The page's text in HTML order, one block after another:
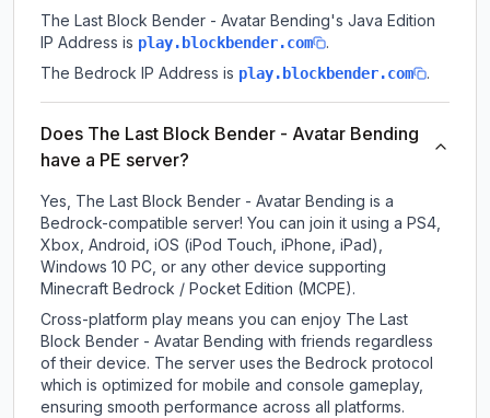
The Last Block Bender - Avatar Bending's Java Edition
IP Address is play.blockbender.com
.
The Bedrock IP Address is play.blockbender.com .
Does The Last Block Bender - Avatar Bending
have a PE server?
Yes, The Last Block Bender - Avatar Bending is a
Bedrock-compatible server! You can join it using a PS4,
Xbox, Android, iOS (iPod Touch, iPhone, iPad),
Windows 10 PC, or any other device supporting
Minecraft Bedrock / Pocket Edition (MCPE).
Cross-platform play means you can enjoy The Last
Block Bender - Avatar Bending with friends regardless
of their device. The server uses the Bedrock protocol
which is optimized for mobile and console gameplay,
ensuring smooth performance across all platforms.